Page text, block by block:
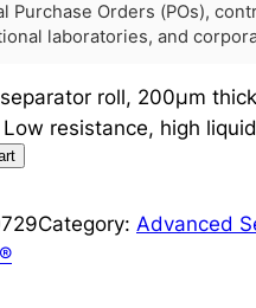
Purchase Orders (POs),
laboratories, and
roll, 200μm
resistance, high
Category: Advanced